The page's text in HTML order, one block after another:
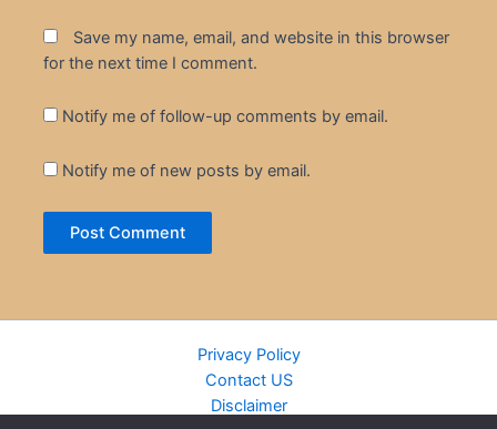
Save my name, email, and website in this browser
for the next time I comment.
Notify me of follow-up comments by email.
Notify me of new posts by email.
Privacy Policy
Contact US
Disclaimer